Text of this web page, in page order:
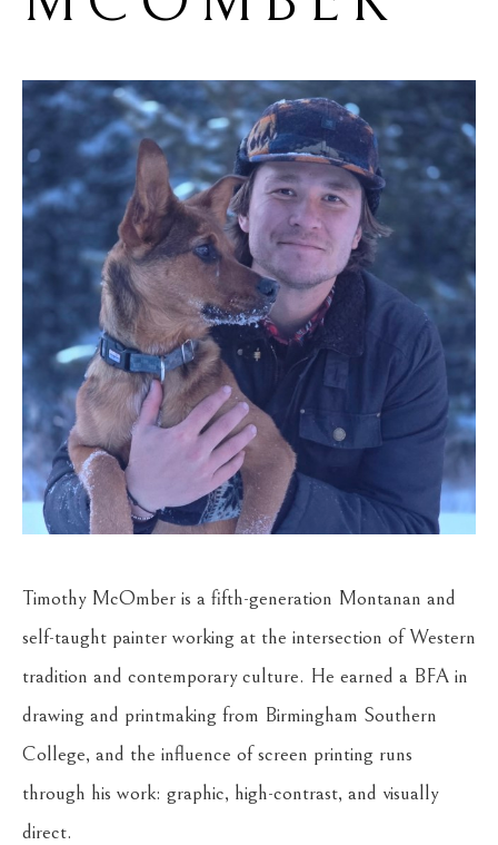
Timothy McOmber is a fifth-generation Montanan and
self-taught painter working at the intersection of Western
tradition and contemporary culture. He earned a BFA in
drawing and printmaking from Birmingham Southern
College, and the influence of screen printing runs
through his work: graphic, high-contrast, and visually
direct.